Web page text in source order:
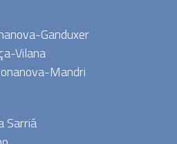
Ganduxer
Vilana
Mandri
Sarriá